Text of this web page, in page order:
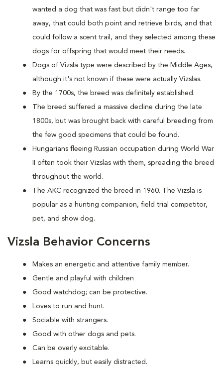
wanted a dog that was fast but didn't range too far
away, that could both point and retrieve birds, and that
could follow a scent trail, and they selected among these
dogs for offspring that would meet their needs.
Dogs of Vizsla type were described by the Middle Ages,
although it's not known if these were actually Vizslas.
By the 1700s, the breed was definitely established.
The breed suffered a massive decline during the late
1800s, but was brought back with careful breeding from
the few good specimens that could be found.
Hungarians fleeing Russian occupation during World War
II often took their Vizslas with them, spreading the breed
throughout the world.
The AKC recognized the breed in 1960. The Vizsla is
popular as a hunting companion, field trial competitor,
pet, and show dog.
Vizsla Behavior Concerns
Makes an energetic and attentive family member.
Gentle and playful with children
Good watchdog; can be protective.
Loves to run and hunt.
Sociable with strangers.
Good with other dogs and pets.
Can be overly excitable.
Learns quickly, but easily distracted.